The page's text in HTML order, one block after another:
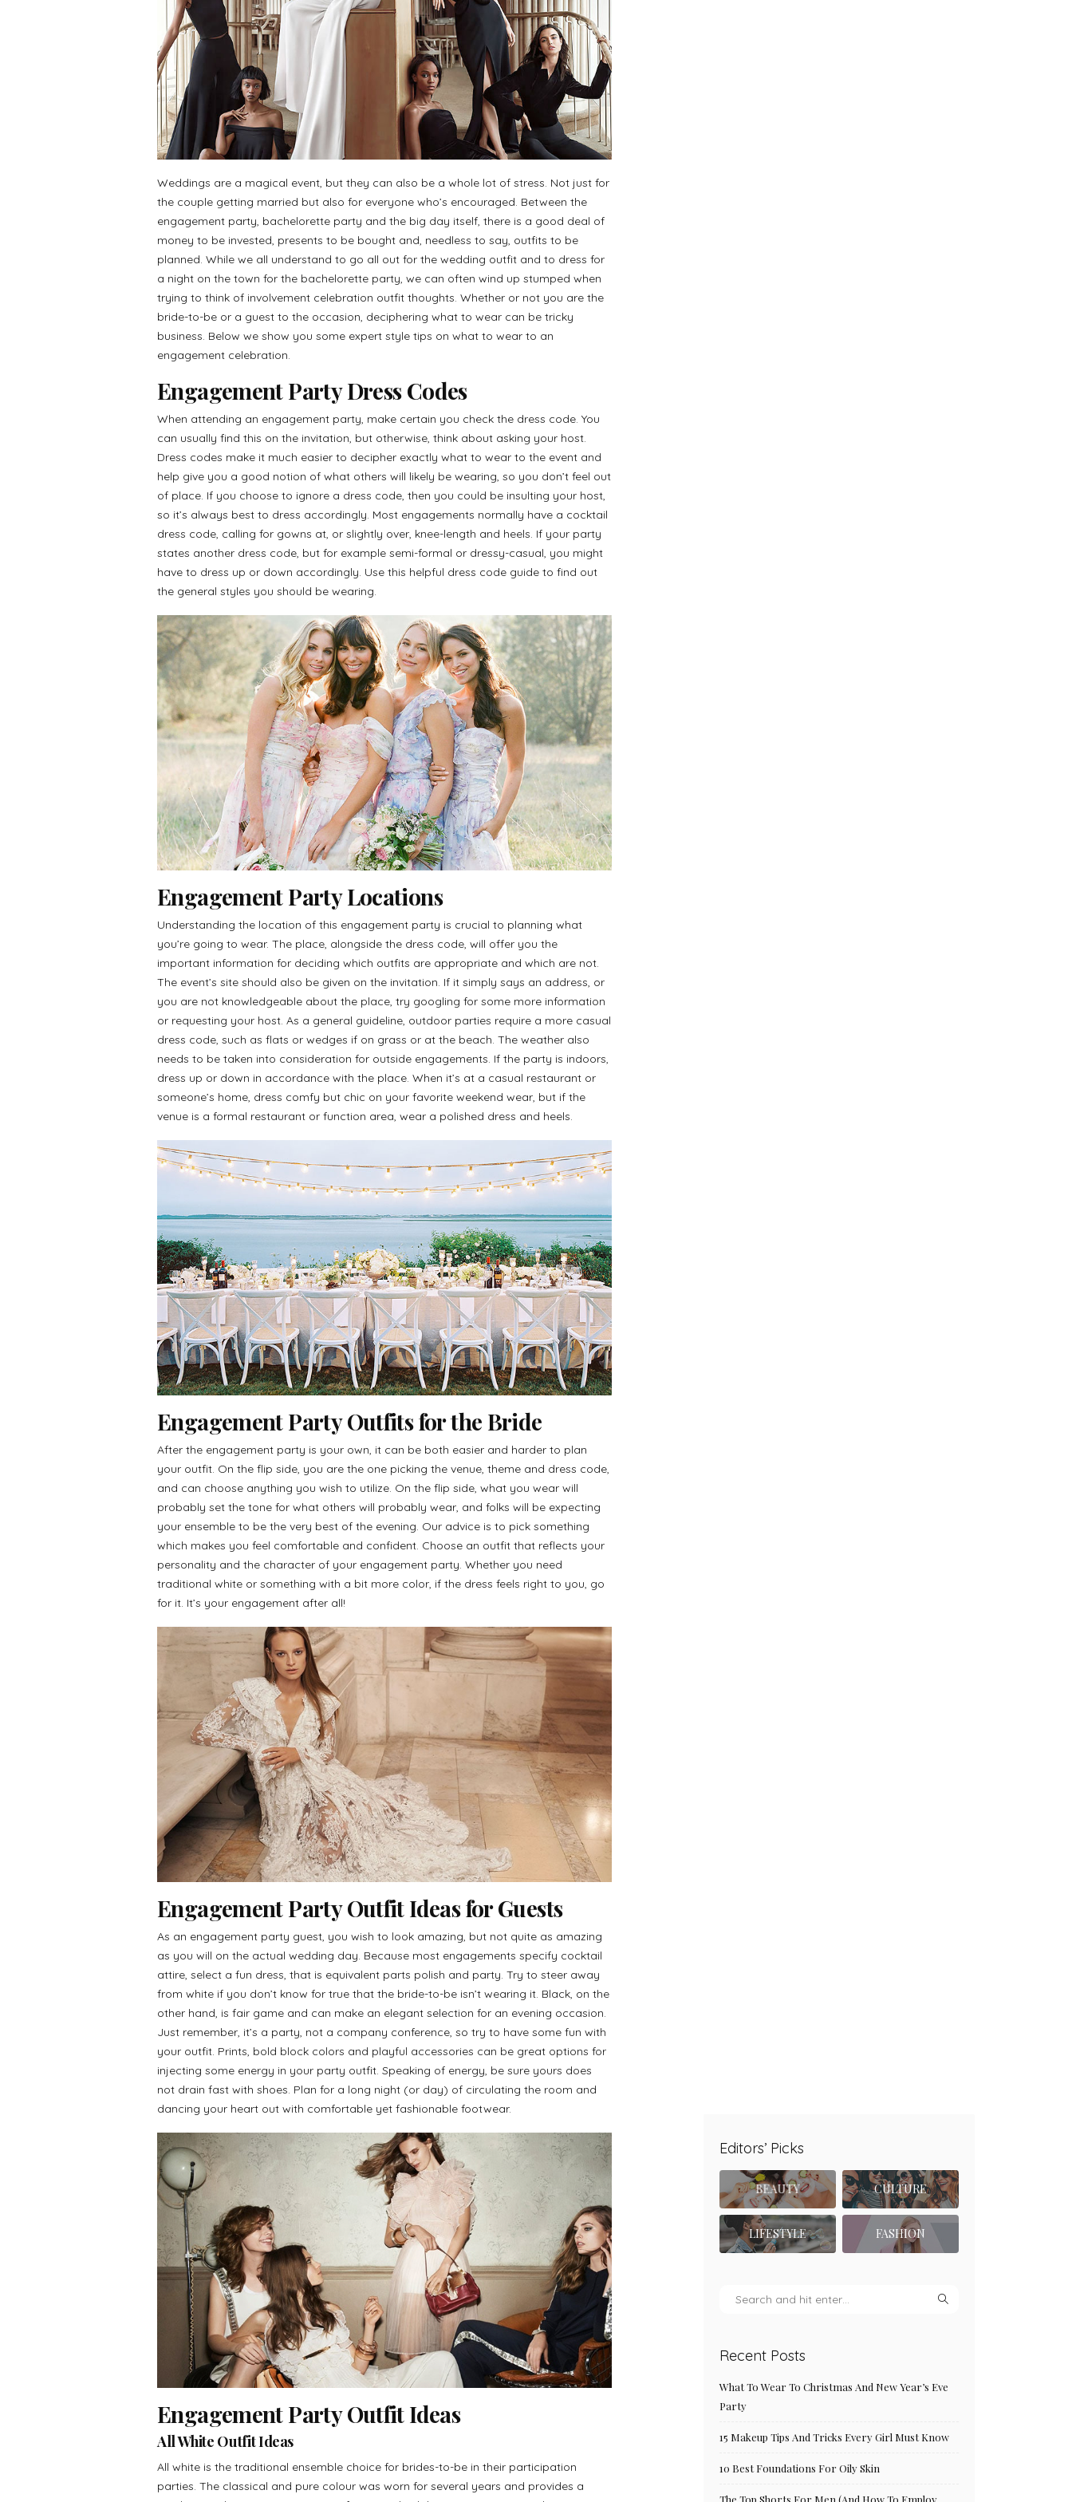
Weddings are a magical event, but they can also be a whole lot of stress. Not just for
the couple getting married but also for everyone who’s encouraged. Between the
engagement party, bachelorette party and the big day itself, there is a good deal of
money to be invested, presents to be bought and, needless to say, outfits to be
planned. While we all understand to go all out for the wedding outfit and to dress for
a night on the town for the bachelorette party, we can often wind up stumped when
trying to think of involvement celebration outfit thoughts. Whether or not you are the
bride-to-be or a guest to the occasion, deciphering what to wear can be tricky
business. Below we show you some expert style tips on what to wear to an
engagement celebration.
Engagement Party Dress Codes
When attending an engagement party, make certain you check the dress code. You
can usually find this on the invitation, but otherwise, think about asking your host.
Dress codes make it much easier to decipher exactly what to wear to the event and
help give you a good notion of what others will likely be wearing, so you don’t feel out
of place. If you choose to ignore a dress code, then you could be insulting your host,
so it’s always best to dress accordingly. Most engagements normally have a cocktail
dress code, calling for gowns at, or slightly over, knee-length and heels. If your party
states another dress code, but for example semi-formal or dressy-casual, you might
have to dress up or down accordingly. Use this helpful dress code guide to find out
the general styles you should be wearing.
Engagement Party Locations
Understanding the location of this engagement party is crucial to planning what
you’re going to wear. The place, alongside the dress code, will offer you the
important information for deciding which outfits are appropriate and which are not.
The event’s site should also be given on the invitation. If it simply says an address, or
you are not knowledgeable about the place, try googling for some more information
or requesting your host. As a general guideline, outdoor parties require a more casual
dress code, such as flats or wedges if on grass or at the beach. The weather also
needs to be taken into consideration for outside engagements. If the party is indoors,
dress up or down in accordance with the place. When it’s at a casual restaurant or
someone’s home, dress comfy but chic on your favorite weekend wear, but if the
venue is a formal restaurant or function area, wear a polished dress and heels.
Engagement Party Outfits for the Bride
After the engagement party is your own, it can be both easier and harder to plan
your outfit. On the flip side, you are the one picking the venue, theme and dress code,
and can choose anything you wish to utilize. On the flip side, what you wear will
probably set the tone for what others will probably wear, and folks will be expecting
your ensemble to be the very best of the evening. Our advice is to pick something
which makes you feel comfortable and confident. Choose an outfit that reflects your
personality and the character of your engagement party. Whether you need
traditional white or something with a bit more color, if the dress feels right to you, go
for it. It’s your engagement after all!
Engagement Party Outfit Ideas for Guests
As an engagement party guest, you wish to look amazing, but not quite as amazing
as you will on the actual wedding day. Because most engagements specify cocktail
attire, select a fun dress, that is equivalent parts polish and party. Try to steer away
from white if you don’t know for true that the bride-to-be isn’t wearing it. Black, on the
other hand, is fair game and can make an elegant selection for an evening occasion.
Just remember, it’s a party, not a company conference, so try to have some fun with
your outfit. Prints, bold block colors and playful accessories can be great options for
injecting some energy in your party outfit. Speaking of energy, be sure yours does
not drain fast with shoes. Plan for a long night (or day) of circulating the room and
dancing your heart out with comfortable yet fashionable footwear.
Engagement Party Outfit Ideas
All White Outfit Ideas
All white is the traditional ensemble choice for brides-to-be in their participation
parties. The classical and pure colour was worn for several years and provides a
Editors’ Picks
BEAUTY CULTURE
LIFESTYLE FASHION
Recent Posts
What To Wear To Christmas And New Year’s Eve
Party
15 Makeup Tips And Tricks Every Girl Must Know
10 Best Foundations For Oily Skin
The Top Shorts For Men (And How To Employ